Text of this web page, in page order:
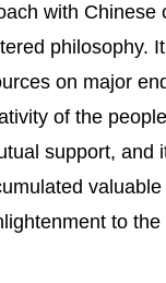
with Chinese
philosophy.
on major
of the
support, and
to the